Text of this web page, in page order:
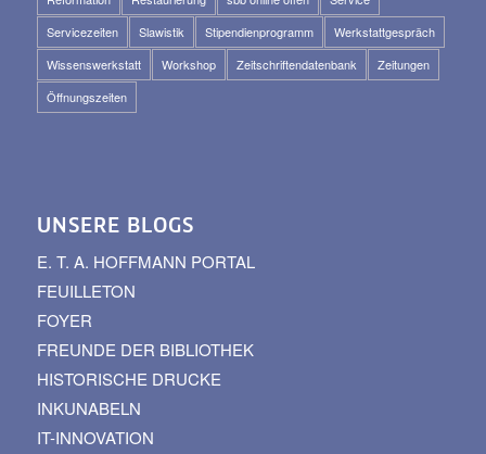
Servicezeiten
Slawistik Stipendienprogramm
Werkstattgespräch
Wissenswerkstatt
Workshop Zeitschriftendatenbank
Zeitungen
Öffnungszeiten
UNSERE BLOGS
E. T. A. HOFFMANN PORTAL
FEUILLETON
FOYER
FREUNDE DER BIBLIOTHEK
HISTORISCHE DRUCKE
INKUNABELN
IT-INNOVATION